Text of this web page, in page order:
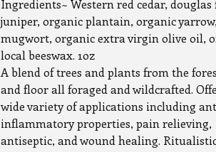
Ingredients~ Western red cedar, douglas
juniper, organic plantain, organic
mugwort, organic extra virgin olive oil,
local beeswax. 1oz
A blend of trees and plants from the
and floor all foraged and wildcrafted.
wide variety of applications including
inflammatory properties, pain relieving,
antiseptic, and wound healing.